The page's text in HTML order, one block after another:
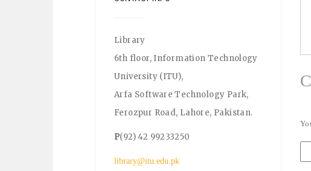
Library
6th floor, Information Technology
University (ITU),
Arfa Software Technology Park,
Ferozpur Road, Lahore, Pakistan.
P(92) 42 99233250
library@itu.edu.pk